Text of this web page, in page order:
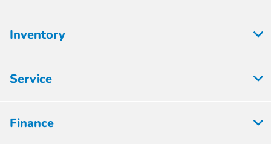
Inventory
Service
Finance